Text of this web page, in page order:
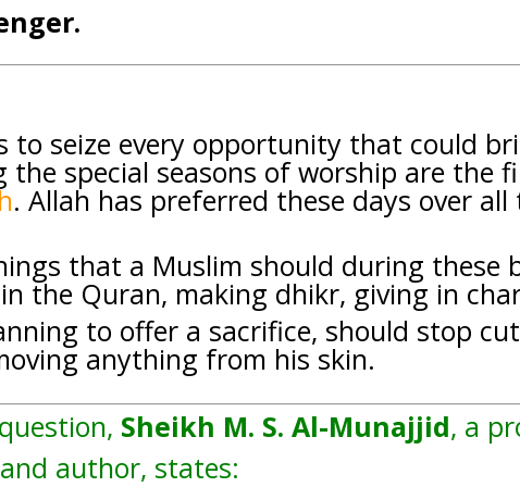
to seize every opportunity that could
the special seasons of worship are the
. Allah has preferred these days over
that a Muslim should during these
the Quran, making dhikr, giving in
to offer a sacrifice, should stop
anything from his skin.
Sheikh M. S. Al-Munajjid, a
author, states: